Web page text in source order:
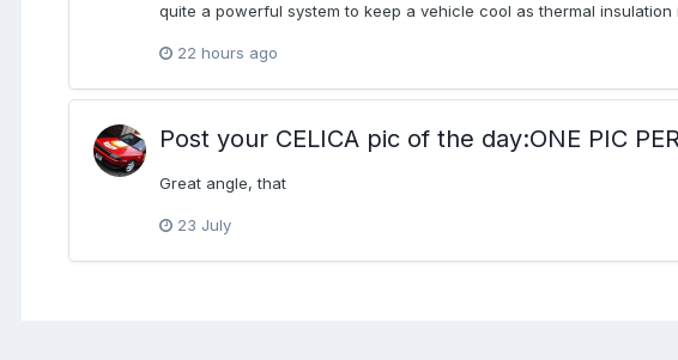
quite a powerful system to keep a vehicle cool as thermal insulation
22 hours ago
Post your CELICA pic of the day:ONE PIC
Great angle, that
23 July